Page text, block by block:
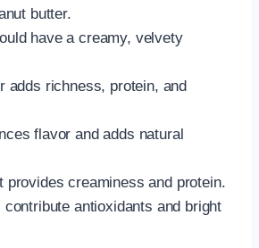
butter.
have a creamy, velvety
adds richness, protein, and
flavor and adds natural
provides creaminess and protein.
contribute antioxidants and bright